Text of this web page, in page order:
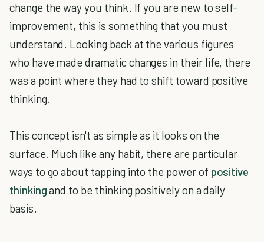
change the way you think. If you are new to self-
improvement, this is something that you must
understand. Looking back at the various figures
who have made dramatic changes in their life, there
was a point where they had to shift toward positive
thinking.
This concept isn't as simple as it looks on the
surface. Much like any habit, there are particular
ways to go about tapping into the power of positive
thinkingand to be thinking positively on a daily
basis.